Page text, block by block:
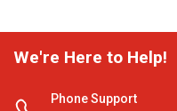
We're Here to Help!
Phone Support